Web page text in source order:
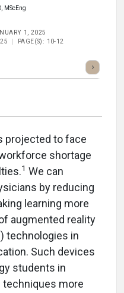
MScEng
1, 2025
PAGE(S): 10-12
Listen
projected to face
shortage
1 We can
by reducing
learning more
augmented reality
technologies in
Such devices
students in
techniques more